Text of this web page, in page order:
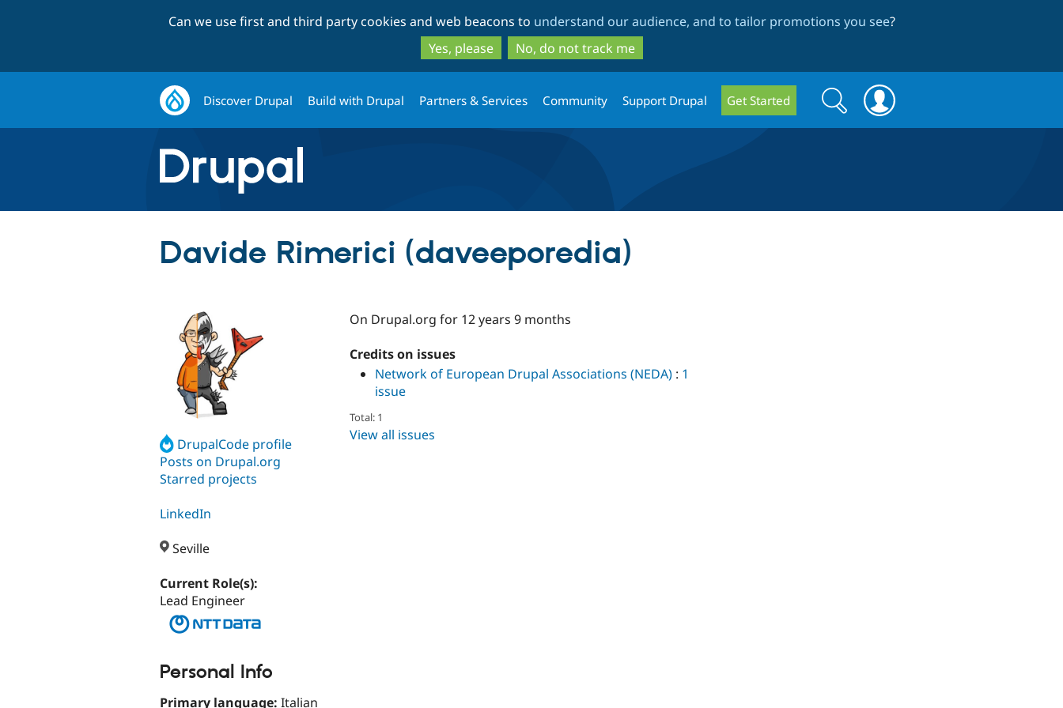
to
main
content
to
search
Can we use first and third party cookies and web beacons to understand our audience, and to tailor promotions you see?
Yes, please
No, do not track me
Discover Drupal Build with Drupal Partners & Services Community Support Drupal Get Started
Search
form
Search
Davide Rimerici (daveeporedia)
DrupalCode profile
Posts on Drupal.org
Starred projects
LinkedIn
Seville
Current Role(s):
Lead Engineer
Personal Info
Primary language: Italian
On Drupal.org for 12 years 9 months
Credits on issues
Network of European Drupal Associations (NEDA) : 1
issue
Total: 1
View all issues